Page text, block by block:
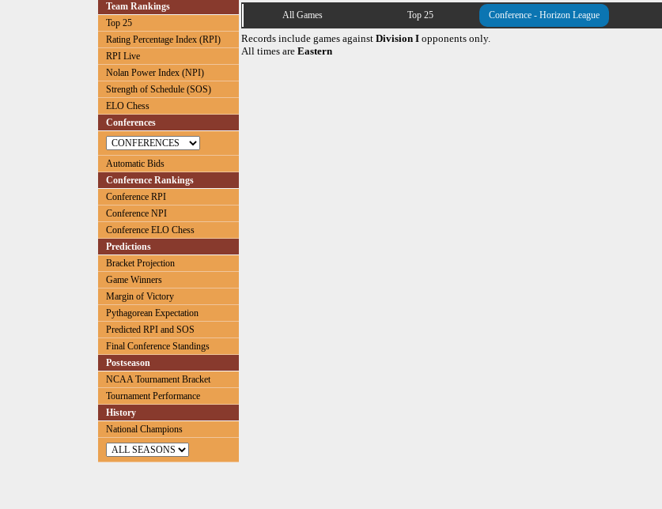
Team Rankings
Top 25
Rating Percentage Index (RPI)
RPI Live
Nolan Power Index (NPI)
Strength of Schedule (SOS)
ELO Chess
Conferences
Automatic Bids
Conference Rankings
Conference RPI
Conference NPI
Conference ELO Chess
Predictions
Bracket Projection
Game Winners
Margin of Victory
Pythagorean Expectation
Predicted RPI and SOS
Final Conference Standings
Postseason
NCAA Tournament Bracket
Tournament Performance
History
National Champions
All Games Top 25 Conference - Horizon League
Records include games against Division I opponents only.
All times are Eastern